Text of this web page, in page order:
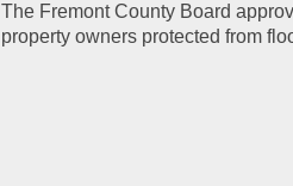
The Fremont County Board
property owners protected from